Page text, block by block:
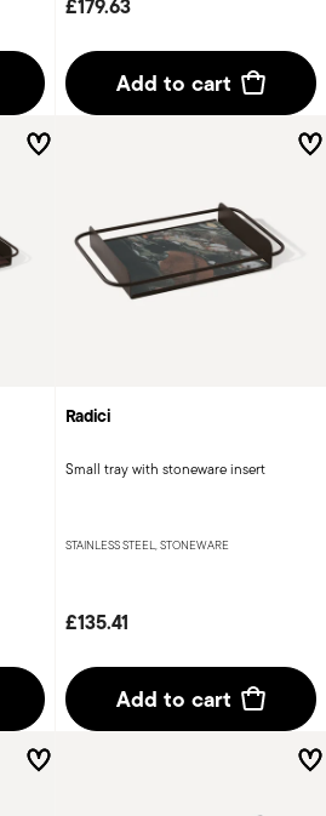
£179.63
Add to cart
Radici
Small tray with stoneware insert
STAINLESS STEEL, STONEWARE
£135.41
Add to cart